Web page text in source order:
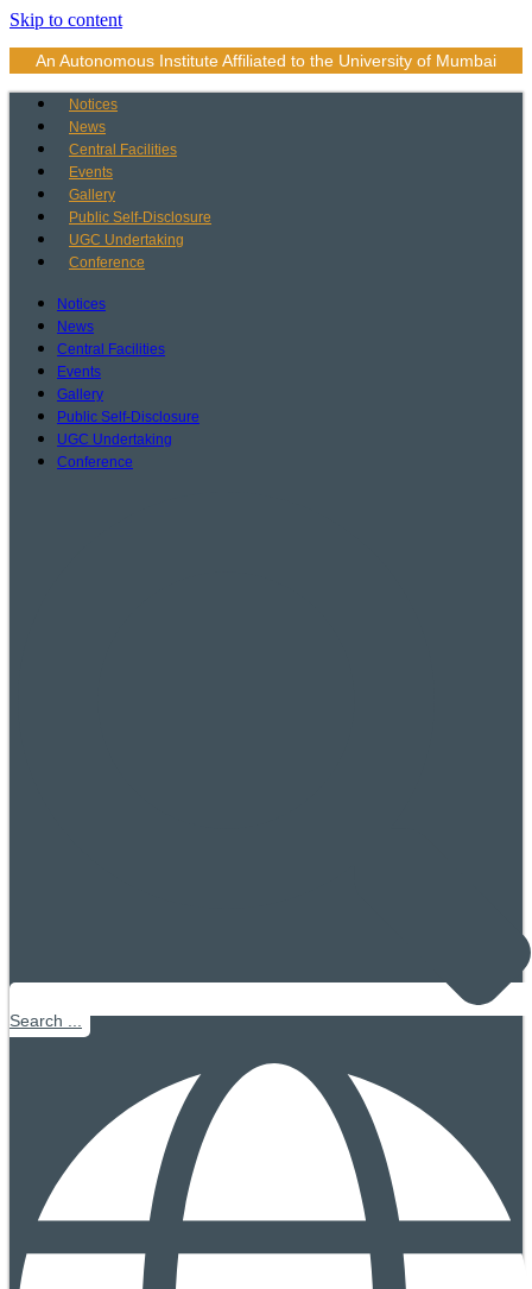
Skip to content
An Autonomous Institute Affiliated to the University of Mumbai
Notices
News
Central Facilities
Events
Gallery
Public Self-Disclosure
UGC Undertaking
Conference
Notices
News
Central Facilities
Events
Gallery
Public Self-Disclosure
UGC Undertaking
Conference
Search ...